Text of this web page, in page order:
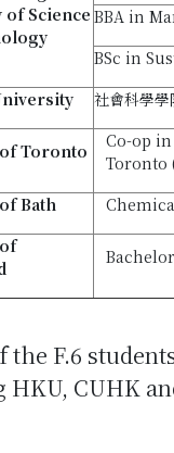
Science BBA in
BSc in
社會科學學
of Toronto
Co-op
Toronto
Bath
the F.6
HKU, CUHK